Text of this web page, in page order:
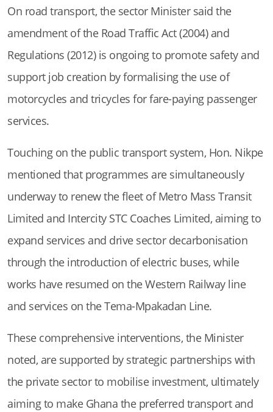
On road transport, the sector Minister said the
amendment of the Road Traffic Act (2004) and
Regulations (2012) is ongoing to promote safety and
support job creation by formalising the use of
motorcycles and tricycles for fare-paying passenger
services.
Touching on the public transport system, Hon. Nikpe
mentioned that programmes are simultaneously
underway to renew the fleet of Metro Mass Transit
Limited and Intercity STC Coaches Limited, aiming to
expand services and drive sector decarbonisation
through the introduction of electric buses, while
works have resumed on the Western Railway line
and services on the Tema-Mpakadan Line.
These comprehensive interventions, the Minister
noted, are supported by strategic partnerships with
the private sector to mobilise investment, ultimately
aiming to make Ghana the preferred transport and